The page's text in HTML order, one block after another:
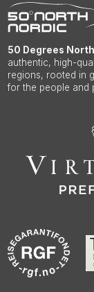
50 Degrees North
authentic, high-
regions, rooted in
for the people and